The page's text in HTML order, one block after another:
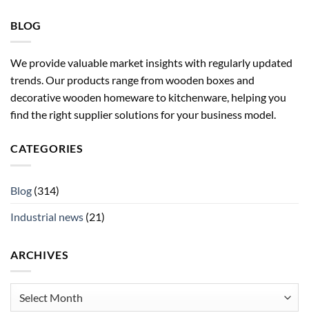
BLOG
We provide valuable market insights with regularly updated
trends. Our products range from wooden boxes and
decorative wooden homeware to kitchenware, helping you
find the right supplier solutions for your business model.
CATEGORIES
Blog (314)
Industrial news (21)
ARCHIVES